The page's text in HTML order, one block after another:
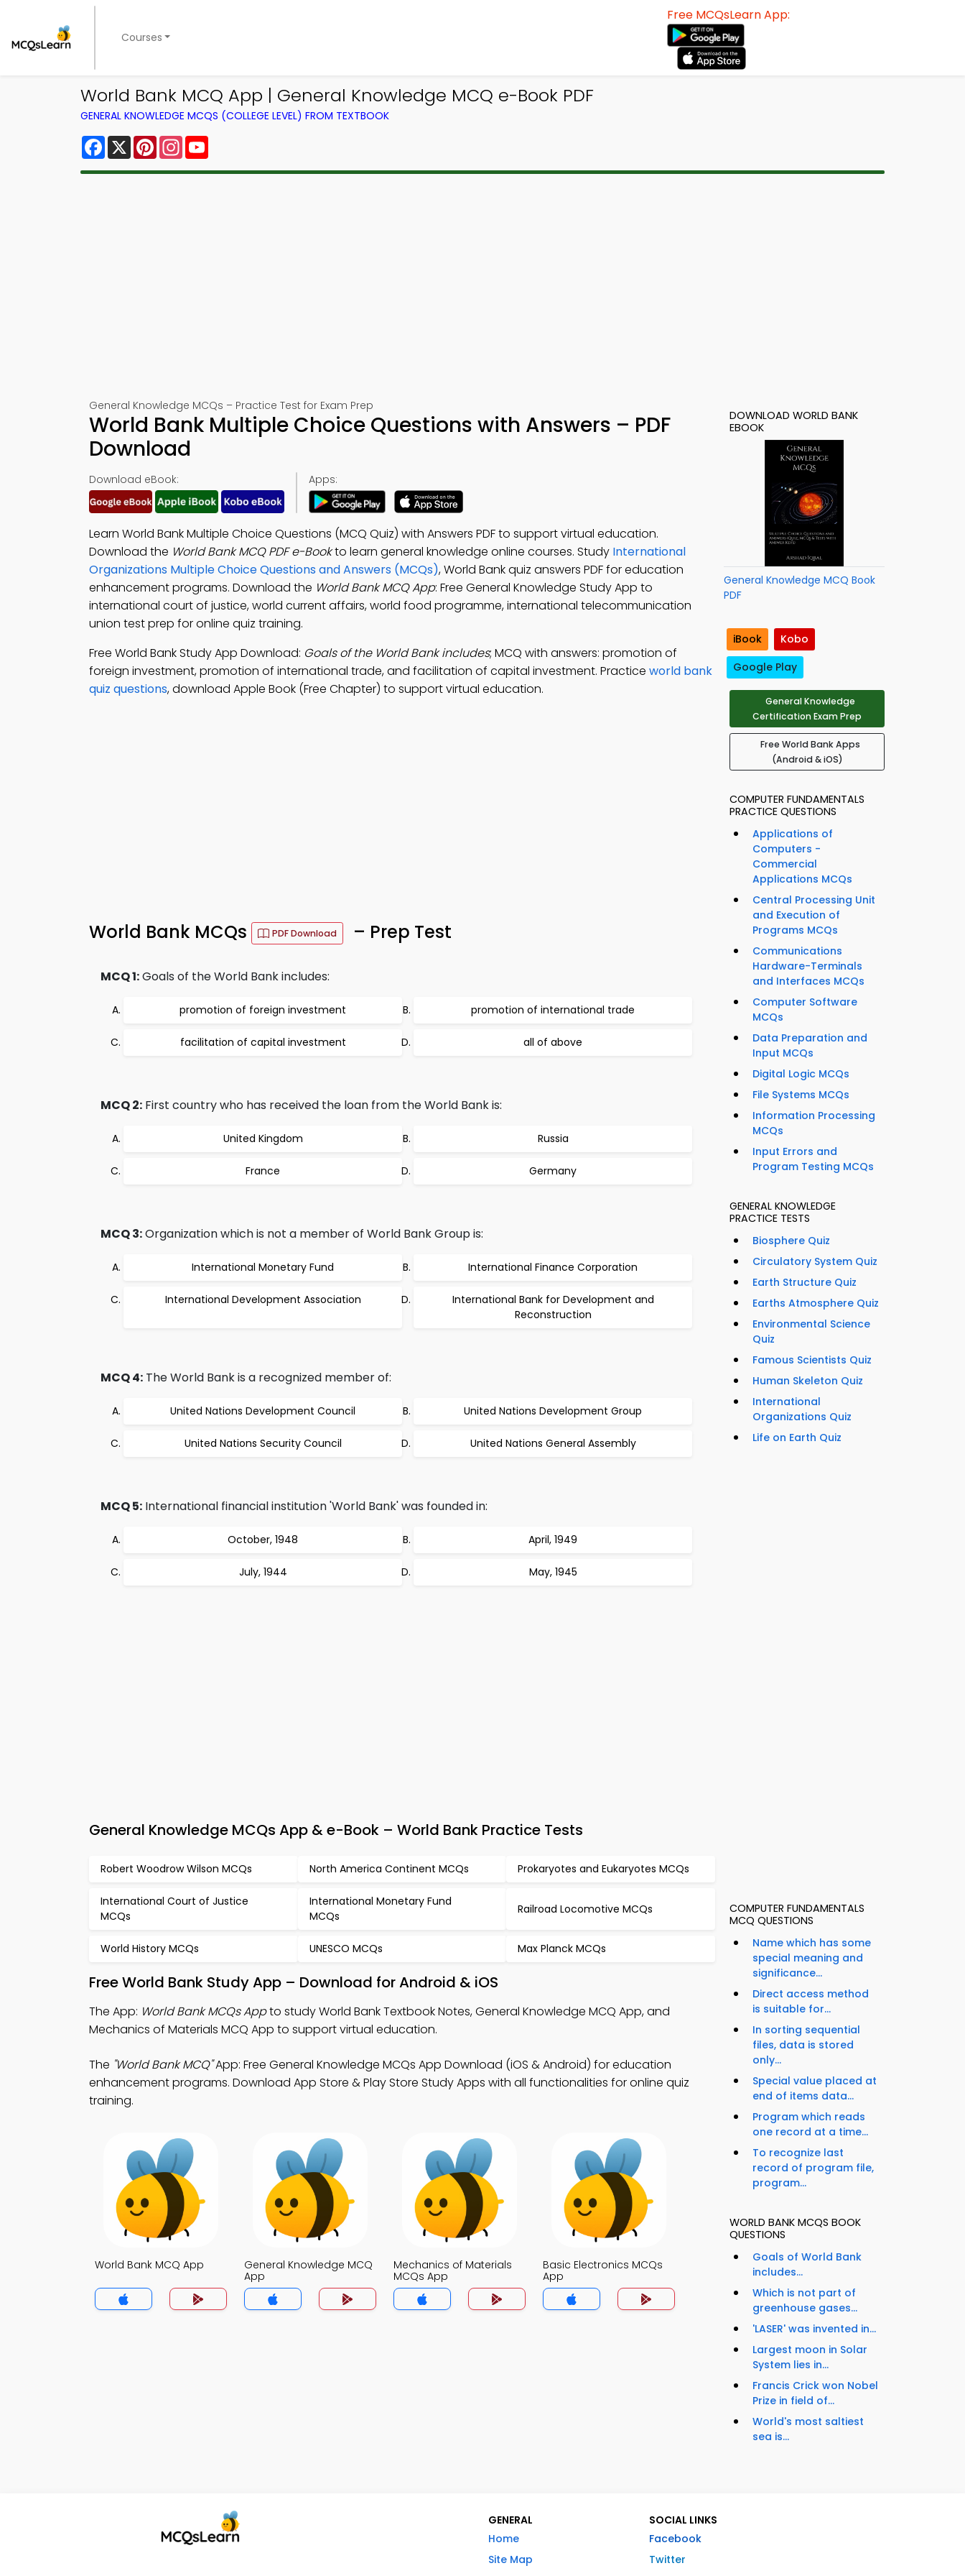
Courses
Free MCQsLearn App:
World Bank MCQ App | General Knowledge MCQ e-Book PDF
GENERAL KNOWLEDGE MCQS (COLLEGE LEVEL) FROM TEXTBOOK
Facebook
X PinterestInstagram
General Knowledge MCQs – Practice Test for Exam Prep
World Bank Multiple Choice Questions with Answers – PDF
Download
Download eBook: Apps:
Learn World Bank Multiple Choice Questions (MCQ Quiz) with Answers PDF to support virtual education.
Download the World Bank MCQ PDF e-Bookto learn general knowledge online courses. Study International
Organizations Multiple Choice Questions and Answers (MCQs), World Bank quiz answers PDF for education
enhancement programs. Download the World Bank MCQ App: Free General Knowledge Study App to
international court of justice, world current affairs, world food programme, international telecommunication
union test prep for online quiz training.
Free World Bank Study App Download: Goals of the World Bank includes; MCQ with answers: promotion of
foreign investment, promotion of international trade, and facilitation of capital investment. Practice world bank
quiz questions, download Apple Book (Free Chapter) to support virtual education.
World Bank MCQs PDF Download – Prep Test
MCQ 1:Goals of the World Bank includes:
promotion of foreign investment promotion of international trade
facilitation of capital investment all of above
MCQ 2: First country who has received the loan from the World Bank is:
United Kingdom Russia
France Germany
MCQ 3:Organization which is not a member of World Bank Group is:
International Monetary Fund International Finance Corporation
International Development Association
International Bank for Development and
Reconstruction
MCQ 4: The World Bank is a recognized member of:
United Nations Development Council United Nations Development Group
United Nations Security Council United Nations General Assembly
MCQ 5: International financial institution 'World Bank' was founded in:
October, 1948 April, 1949
July, 1944 May, 1945
General Knowledge MCQs App & e-Book – World Bank Practice Tests
Robert Woodrow Wilson MCQs North America Continent MCQs Prokaryotes and Eukaryotes MCQs
International Court of Justice
MCQs
International Monetary Fund
MCQs
Railroad Locomotive MCQs
World History MCQs UNESCO MCQs Max Planck MCQs
Free World Bank Study App – Download for Android & iOS
The App: World Bank MCQs Appto study World Bank Textbook Notes, General Knowledge MCQ App, and
Mechanics of Materials MCQ App to support virtual education.
The "World Bank MCQ"App: Free General Knowledge MCQs App Download (iOS & Android) for education
enhancement programs. Download App Store & Play Store Study Apps with all functionalities for online quiz
training.
World Bank MCQ App
General Knowledge MCQ
App
Mechanics of Materials
MCQs App
Basic Electronics MCQs
App
DOWNLOAD WORLD BANK
EBOOK
General Knowledge MCQ Book
PDF
iBook
Kobo
Google Play
General Knowledge
Certification Exam Prep
Free World Bank Apps
(Android & iOS)
COMPUTER FUNDAMENTALS
PRACTICE QUESTIONS
Applications of
Computers -
Commercial
Applications MCQs
Central Processing Unit
and Execution of
Programs MCQs
Communications
Hardware-Terminals
and Interfaces MCQs
Computer Software
MCQs
Data Preparation and
Input MCQs
Digital Logic MCQs
File Systems MCQs
Information Processing
MCQs
Input Errors and
Program Testing MCQs
GENERAL KNOWLEDGE
PRACTICE TESTS
Biosphere Quiz
Circulatory System Quiz
Earth Structure Quiz
Earths Atmosphere Quiz
Environmental Science
Quiz
Famous Scientists Quiz
Human Skeleton Quiz
International
Organizations Quiz
Life on Earth Quiz
COMPUTER FUNDAMENTALS
MCQ QUESTIONS
Name which has some
special meaning and
significance...
Direct access method
is suitable for...
In sorting sequential
files, data is stored
only...
Special value placed at
end of items data...
Program which reads
one record at a time...
To recognize last
record of program file,
program...
WORLD BANK MCQS BOOK
QUESTIONS
Goals of World Bank
includes...
Which is not part of
greenhouse gases...
'LASER' was invented in...
Largest moon in Solar
System lies in...
Francis Crick won Nobel
Prize in field of...
World's most saltiest
sea is...
GENERAL
Home
Site Map
SOCIAL LINKS
Facebook
Twitter